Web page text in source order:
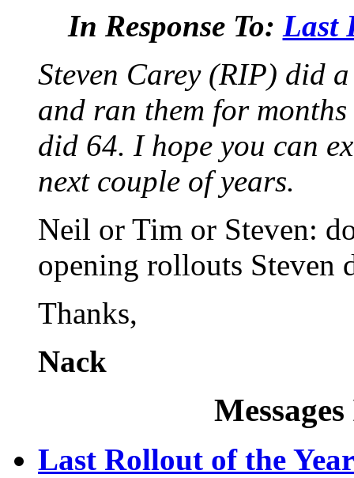
In Response To: Last
Steven Carey (RIP) did
and ran them for
did 64. I hope you can
next couple of years.
Neil or Tim or Steven:
opening rollouts Steven
Thanks,
Nack
Last Rollout of the Year